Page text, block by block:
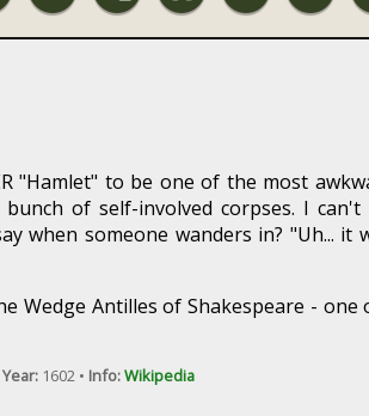
"Hamlet" to be one of the most
of self-involved corpses. I can't
when someone wanders in? "Uh... it
Wedge Antilles of Shakespeare - one
Year:1602 • Info:Wikipedia